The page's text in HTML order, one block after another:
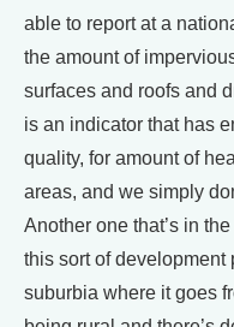
able to report at a
the amount of
surfaces and roofs and
is an indicator that has
quality, for amount of
areas, and we simply
Another one that’s in
this sort of development
suburbia where it goes